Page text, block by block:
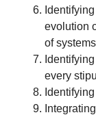
evolution
of
every